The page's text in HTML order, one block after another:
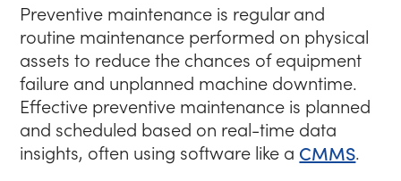
Preventive maintenance is regular and
routine maintenance performed on physical
assets to reduce the chances of equipment
failure and unplanned machine downtime.
Effective preventive maintenance is planned
and scheduled based on real-time data
insights, often using software like a CMMS.